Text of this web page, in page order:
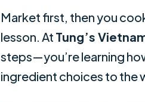
Market first, then you
lesson. At Tung’s
steps—you’re learning
ingredient choices to the